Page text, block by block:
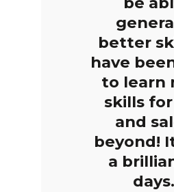
better
have
to learn
skills
and
beyond!
a
days.